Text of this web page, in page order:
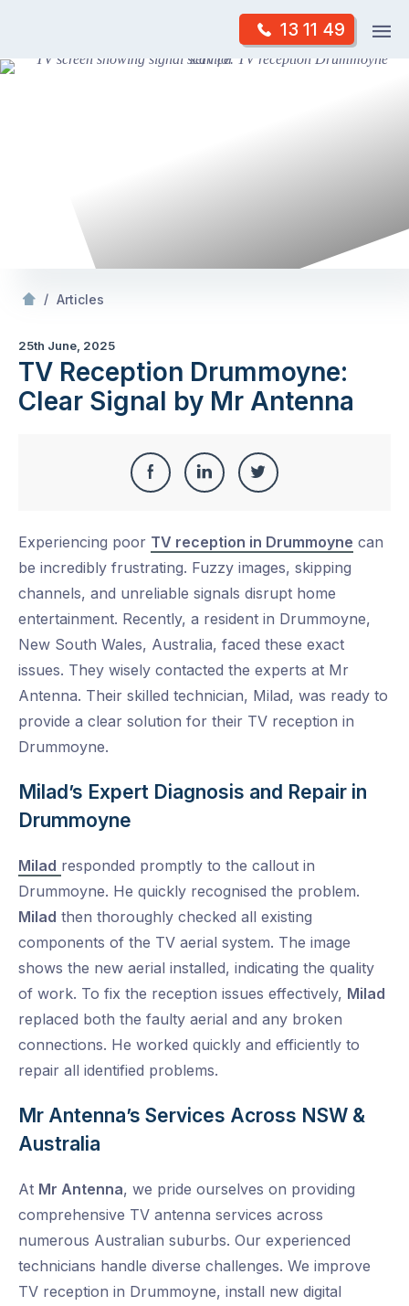
content
13 11 49
Skip
/ Articles
25th June, 2025
TV Reception Drummoyne:
Clear Signal by Mr Antenna
Share
Facebook
Share
LinkedIn
Share
Twitter
Experiencing poor TV reception in Drummoyne can
be incredibly frustrating. Fuzzy images, skipping
channels, and unreliable signals disrupt home
entertainment. Recently, a resident in Drummoyne,
New South Wales, Australia, faced these exact
issues. They wisely contacted the experts at Mr
Antenna. Their skilled technician, Milad, was ready to
provide a clear solution for their TV reception in
Drummoyne.
Milad’s Expert Diagnosis and Repair in
Drummoyne
Milad responded promptly to the callout in
Drummoyne. He quickly recognised the problem.
Milad then thoroughly checked all existing
components of the TV aerial system. The image
shows the new aerial installed, indicating the quality
of work. To fix the reception issues effectively, Milad
replaced both the faulty aerial and any broken
connections. He worked quickly and efficiently to
repair all identified problems.
Mr Antenna’s Services Across NSW &
Australia
At Mr Antenna, we pride ourselves on providing
comprehensive TV antenna services across
numerous Australian suburbs. Our experienced
technicians handle diverse challenges. We improve
TV reception in Drummoyne, install new digital